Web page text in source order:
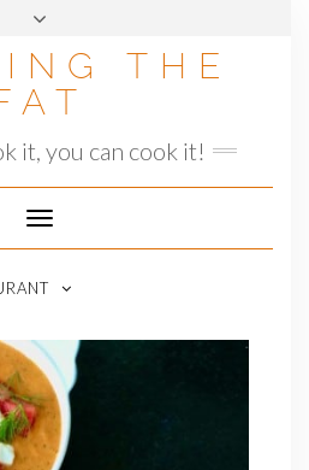
THE
it, you can cook it!
Toggle
Navigation